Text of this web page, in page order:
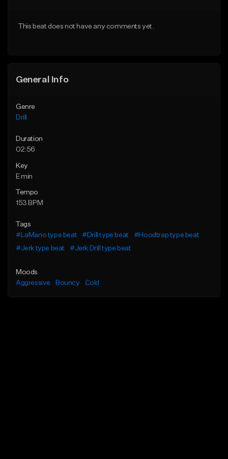
From $29.99
This beat does not have any comments yet.
General Info
Genre
Drill
Duration
02:56
Key
E min
Tempo
153 BPM
Tags
#LaMano type beat
#Drill type beat
#Hoodtrap type beat
#Jerk type beat
#Jerk Drill type beat
Moods
Aggressive
Bouncy Cold